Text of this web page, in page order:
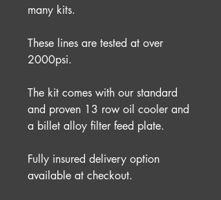
many kits.
These lines are tested at over
2000psi.
The kit comes with our standard
and proven 13 row oil cooler and
a billet alloy filter feed plate.
Fully insured delivery option
available at checkout.